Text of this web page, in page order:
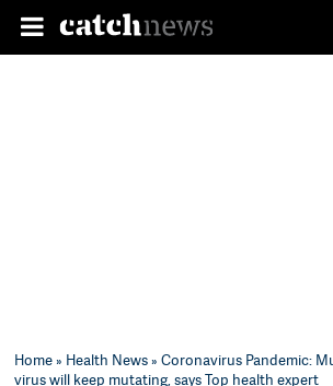
Home» Health News» Coronavirus Pandemic:
virus will keep mutating, says Top health expert